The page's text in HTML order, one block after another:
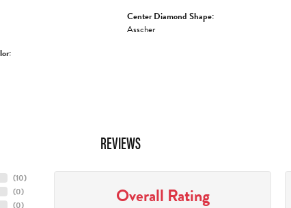
Center Diamond Shape:
Asscher
REVIEWS
(10)
(0)
(0)
Overall Rating